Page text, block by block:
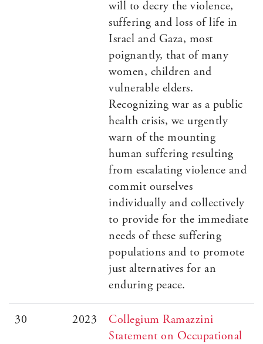
will to decry the violence,
suffering and loss of life in
Israel and Gaza, most
poignantly, that of many
women, children and
vulnerable elders.
Recognizing war as a public
health crisis, we urgently
warn of the mounting
human suffering resulting
from escalating violence and
commit ourselves
individually and collectively
to provide for the immediate
needs of these suffering
populations and to promote
just alternatives for an
enduring peace.
30 2023
Collegium Ramazzini
Statement on Occupational